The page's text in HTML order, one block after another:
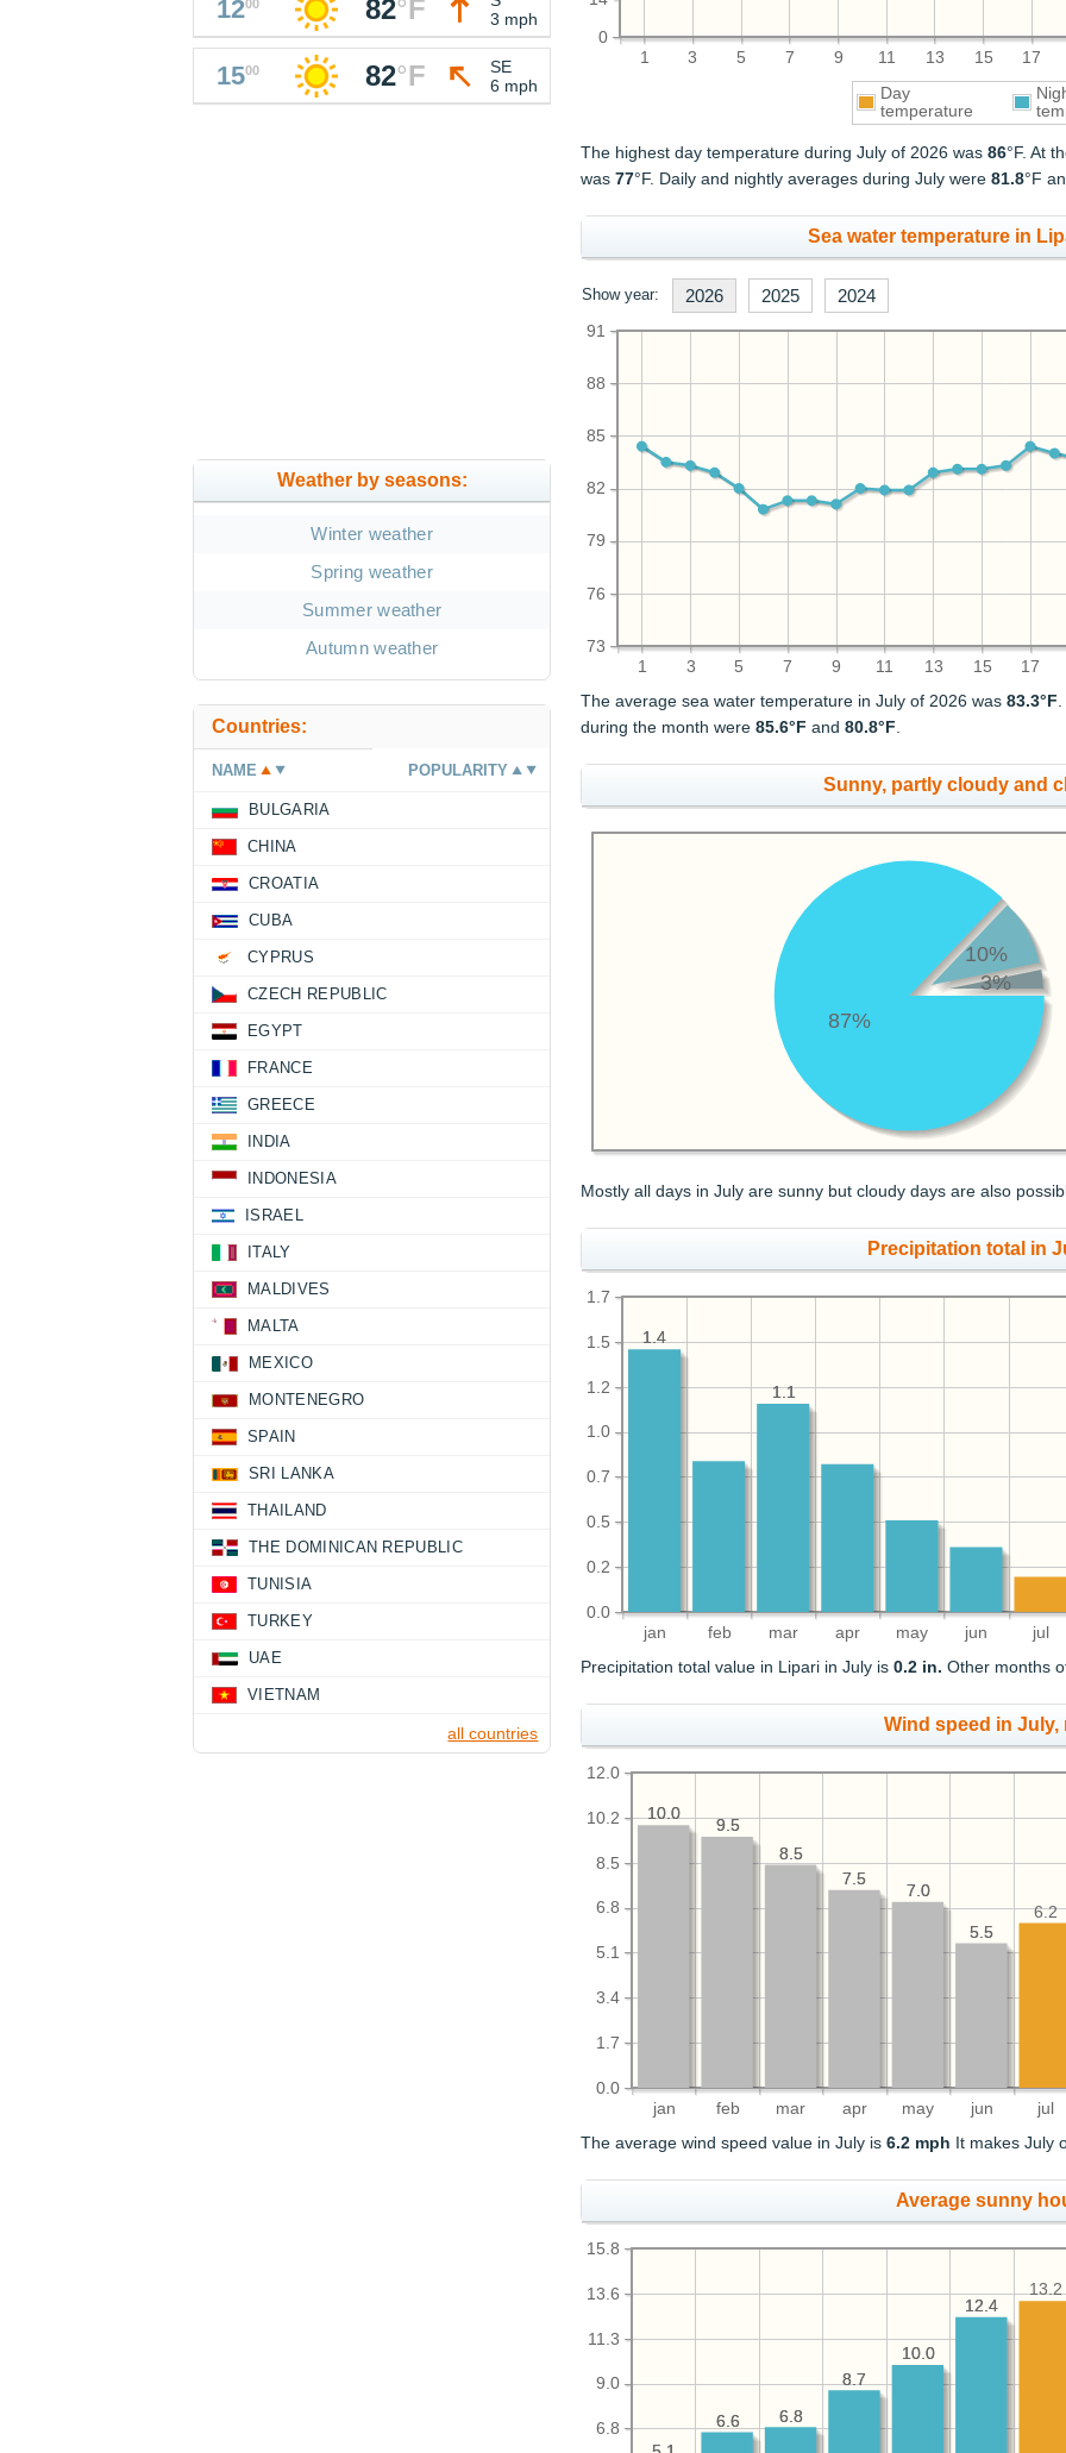
1 3 5 7 9 11 13 15 17
0
Day
temperature
The highest day temperature during July of 2026 was86°F. At
was77°F. Daily and nightly averages during July were81.8°F
Sea water temperature in
Show year: 2026 2025 2024
1 3 5 7 9 11 13 15 17
73
76
79
82
85
88
91
The average sea water temperature in July of 2026 was83.3°F
during the month were85.6°F and80.8°F.
Sunny, partly cloudy and
87%
10%
3%
Mostly all days in July are sunny but cloudy days are also
Precipitation total in
jan feb mar apr may jun jul
0.0
0.2
0.5
0.7
1.0
1.2
1.5
1.7
1.1
1.4
1.1
1.4
Precipitation total value in Lipari in July is0.2 in. Other months
Wind speed in July,
jan feb mar apr may jun jul
0.0
1.7
3.4
5.1
6.8
8.5
10.2
12.0
5.5
7.0
7.5
8.5
9.5
10.0
6.2
5.5
7.0
7.5
8.5
9.5
10.0
The average wind speed value in July is6.2 mph It makes July
Average sunny
6.8
9.0
11.3
13.6
15.8
12.4
10.0
8.7
6.8
6.6
13.2
12.4
10.0
8.7
6.8
6.6
1200 82°F
3 mph
1500 82°F
SE
6 mph
Weather by seasons:
Winter weather
Spring weather
Summer weather
Autumn weather
Countries:
NAME POPULARITY
BULGARIA
CHINA
CROATIA
CUBA
CYPRUS
CZECH REPUBLIC
EGYPT
FRANCE
GREECE
INDIA
INDONESIA
ISRAEL
ITALY
MALDIVES
MALTA
MEXICO
MONTENEGRO
SPAIN
SRI LANKA
THAILAND
THE DOMINICAN REPUBLIC
TUNISIA
TURKEY
UAE
VIETNAM
all countries